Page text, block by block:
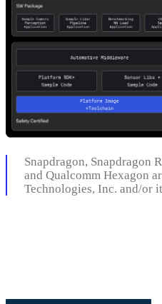
Snapdragon, Snapdragon
and Qualcomm Hexagon
Technologies, Inc. and/or